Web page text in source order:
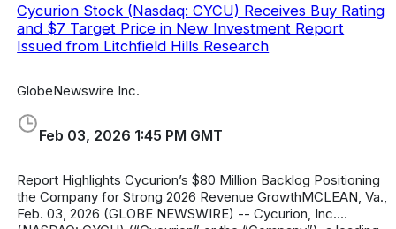
Cycurion Stock (Nasdaq: CYCU) Receives Buy Rating
and $7 Target Price in New Investment Report
Issued from Litchfield Hills Research
GlobeNewswire Inc.
Feb 03, 2026 1:45 PM GMT
Report Highlights Cycurion’s $80 Million Backlog Positioning
the Company for Strong 2026 Revenue GrowthMCLEAN, Va.,
Feb. 03, 2026 (GLOBE NEWSWIRE) -- Cycurion, Inc.